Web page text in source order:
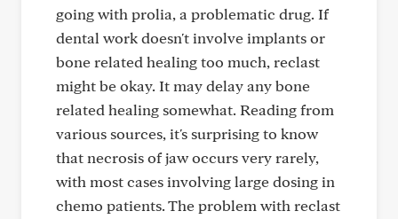
going with prolia, a problematic drug. If
dental work doesn't involve implants or
bone related healing too much, reclast
might be okay. It may delay any bone
related healing somewhat. Reading from
various sources, it's surprising to know
that necrosis of jaw occurs very rarely,
with most cases involving large dosing in
chemo patients. The problem with reclast